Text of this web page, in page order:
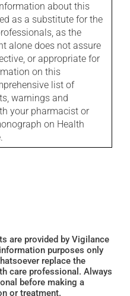
about this
as a substitute for the
as the
alone does not assure
or appropriate for
on this
list of
warnings and
your pharmacist or
on Health
are provided by Vigilance
purposes only
replace the
care professional. Always
before making a
or treatment.